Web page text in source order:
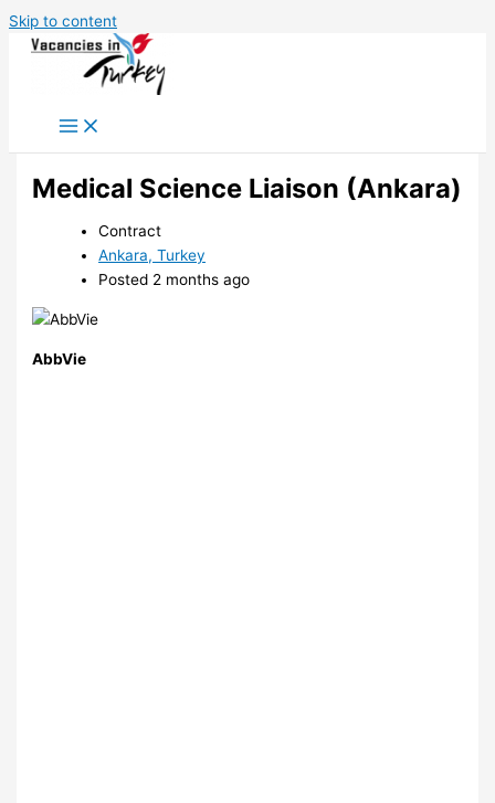
Skip to content
Medical Science Liaison (Ankara)
Contract
Ankara, Turkey
Posted 2 months ago
AbbVie